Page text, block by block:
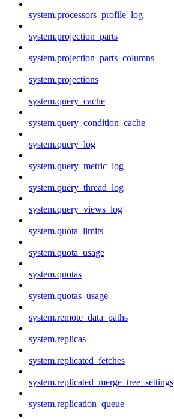
system.processors_profile_log
system.projection_parts
system.projection_parts_columns
system.projections
system.query_cache
system.query_condition_cache
system.query_log
system.query_metric_log
system.query_thread_log
system.query_views_log
system.quota_limits
system.quota_usage
system.quotas
system.quotas_usage
system.remote_data_paths
system.replicas
system.replicated_fetches
system.replicated_merge_tree_settings
system.replication_queue